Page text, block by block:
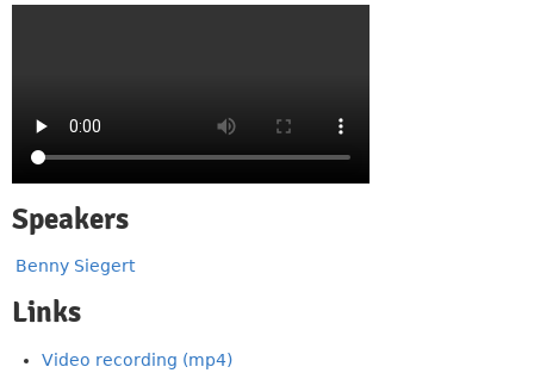
Speakers
Benny Siegert
Links
Video recording (mp4)